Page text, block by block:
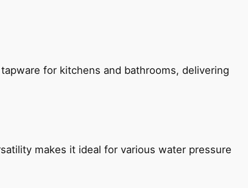
for kitchens and bathrooms, delivering
makes it ideal for various water pressure